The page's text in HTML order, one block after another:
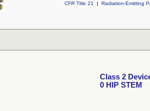
CFR Title 21
| Radiation-Emitting
Class 2
0 HIP STEM